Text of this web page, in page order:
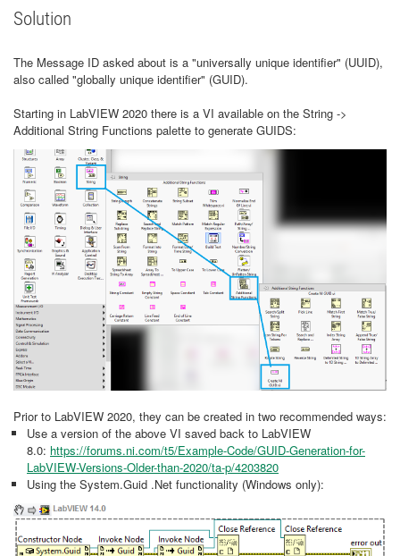
Solution
The Message ID asked about is a "universally unique identifier" (UUID),
also called "globally unique identifier" (GUID).
Starting in LabVIEW 2020 there is a VI available on the String ->
Additional String Functions palette to generate GUIDS:
Prior to LabVIEW 2020, they can be created in two recommended ways:
Use a version of the above VI saved back to LabVIEW
8.0: https://forums.ni.com/t5/Example-Code/GUID-Generation-for-
LabVIEW-Versions-Older-than-2020/ta-p/4203820
Using the System.Guid .Net functionality (Windows only):